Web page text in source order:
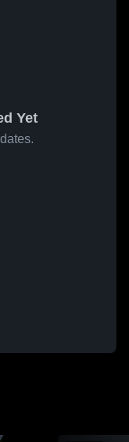
Yet